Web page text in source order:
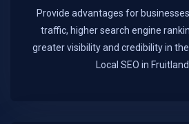
Provide advantages for
traffic, higher search engine
greater visibility and credibility in
Local SEO in